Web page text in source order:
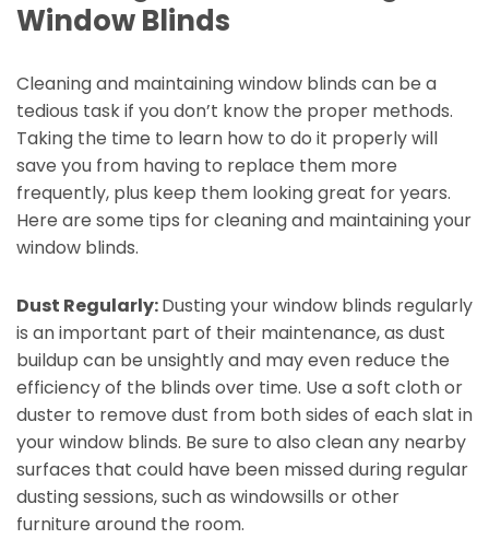
Window Blinds
Cleaning and maintaining window blinds can be a
tedious task if you don’t know the proper methods.
Taking the time to learn how to do it properly will
save you from having to replace them more
frequently, plus keep them looking great for years.
Here are some tips for cleaning and maintaining your
window blinds.
Dust Regularly:Dusting your window blinds regularly
is an important part of their maintenance, as dust
buildup can be unsightly and may even reduce the
efficiency of the blinds over time. Use a soft cloth or
duster to remove dust from both sides of each slat in
your window blinds. Be sure to also clean any nearby
surfaces that could have been missed during regular
dusting sessions, such as windowsills or other
furniture around the room.